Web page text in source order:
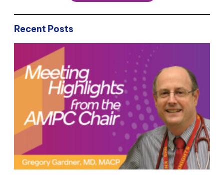
Recent Posts